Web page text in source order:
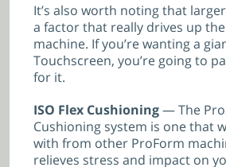
It’s also worth noting that
a factor that really drives up
machine. If you’re wanting a
Touchscreen, you’re going to
for it.
ISO Flex Cushioning— The
Cushioning system is one that
with from other ProForm
relieves stress and impact on